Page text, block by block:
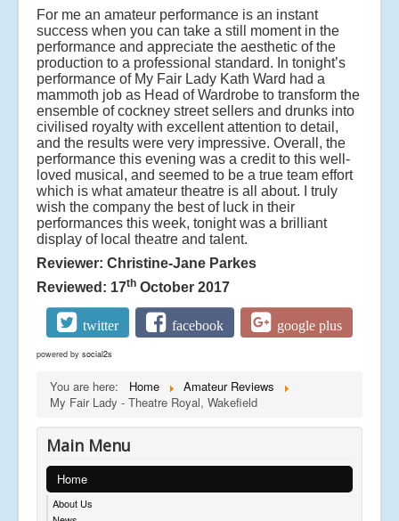
For me an amateur performance is an instant
success when you can take a still moment in the
performance and appreciate the aesthetic of the
production to a professional standard. In tonight’s
performance of My Fair Lady Kath Ward had a
mammoth job as Head of Wardrobe to transform the
ensemble of cockney street sellers and drunks into
civilised royalty with excellent attention to detail,
and the results were very impressive. Overall, the
performance this evening was a credit to this well-
loved musical, and seemed to be a true team effort
which is what amateur theatre is all about. I truly
wish the company the best of luck in their
performances this week, tonight was a brilliant
display of local theatre and talent.
Reviewer: Christine-Jane Parkes
Reviewed: 17th October 2017
twitter facebook google plus
powered by social2s
You are here: Home
Amateur Reviews
My Fair Lady - Theatre Royal, Wakefield
Main Menu
Home
About Us